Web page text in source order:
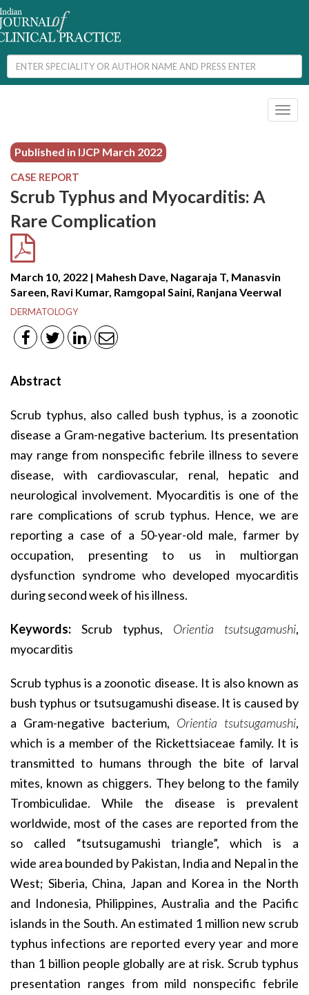
Published in IJCP March 2022
CASE REPORT
Scrub Typhus and Myocarditis: A
Rare Complication
March 10, 2022 | Mahesh Dave, Nagaraja T, Manasvin
Sareen, Ravi Kumar, Ramgopal Saini, Ranjana Veerwal
DERMATOLOGY
Abstract
Scrub typhus, also called bush typhus, is a zoonotic
disease a Gram-negative bacterium. Its presentation
may range from nonspecific febrile illness to severe
disease, with cardiovascular, renal, hepatic and
neurological involvement. Myocarditis is one of the
rare complications of scrub typhus. Hence, we are
reporting a case of a 50-year-old male, farmer by
occupation, presenting to us in multiorgan
dysfunction syndrome who developed myocarditis
during second week of his illness.
Keywords: Scrub typhus, Orientia tsutsugamushi,
myocarditis
Scrub typhus is a zoonotic disease. It is also known as
bush typhus or tsutsugamushi disease. It is caused by
a Gram-negative bacterium, Orientia tsutsugamushi,
which is a member of the Rickettsiaceae family. It is
transmitted to humans through the bite of larval
mites, known as chiggers. They belong to the family
Trombiculidae. While the disease is prevalent
worldwide, most of the cases are reported from the
so called “tsutsugamushi triangle”, which is a
wide area bounded by Pakistan, India and Nepal in the
West; Siberia, China, Japan and Korea in the North
and Indonesia, Philippines, Australia and the Pacific
islands in the South. An estimated 1 million new scrub
typhus infections are reported every year and more
than 1 billion people globally are at risk. Scrub typhus
presentation ranges from mild nonspecific febrile